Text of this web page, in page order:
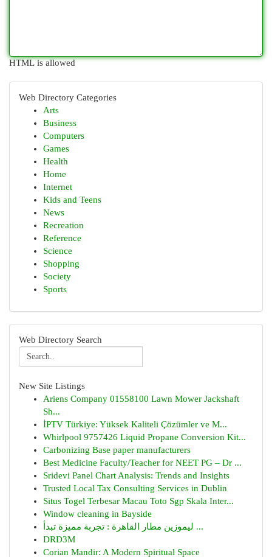
HTML is allowed
Web Directory Categories
Arts
Business
Computers
Games
Health
Home
Internet
Kids and Teens
News
Recreation
Reference
Science
Shopping
Society
Sports
Web Directory Search
New Site Listings
Ariens Company 01558100 Lawn Mower Jackshaft
Sh...
İPTV Türkiye: Yüksek Kaliteli Çözümler ve M...
Whirlpool 9757426 Liquid Propane Conversion Kit...
Carbonizing Base paper manufacturers
Best Medicine Faculty/Teacher for NEET PG – Dr ...
Sridevi Panel Chart Analysis: Trends and Insights
Trusted Local Tax Consulting Services in Dublin
Situs Togel Terbesar Macau Toto Sgp Skala Inter...
Window cleaning in Bayside
ليموزين مطار القاهرة : تجربة مميزة تبدأ ...
DRD3M
Corian Mandir: A Modern Spiritual Space